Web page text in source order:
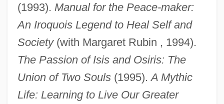
(1993). Manual for the Peace-maker:
An Iroquois Legend to Heal Self and
Society(with Margaret Rubin , 1994).
The Passion of Isis and Osiris: The
Union of Two Souls(1995).A Mythic
Life: Learning to Live Our Greater
Co. V. United States (Shreveport Rate
Case) 234 U.S. 342 (1914)
Houston, Cissy (1933–)